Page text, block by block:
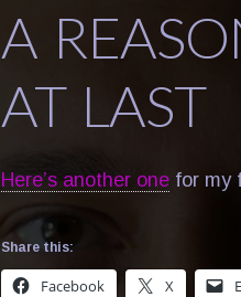
A
AT LAST
Here’s another one for my
Share this:
Facebook X